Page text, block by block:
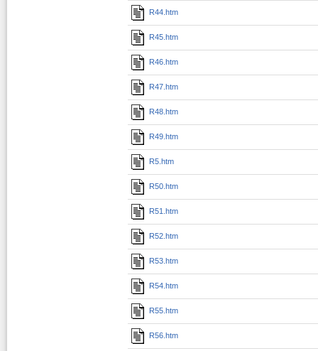
R44.htm
R45.htm
R46.htm
R47.htm
R48.htm
R49.htm
R5.htm
R50.htm
R51.htm
R52.htm
R53.htm
R54.htm
R55.htm
R56.htm